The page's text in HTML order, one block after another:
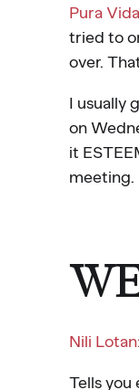
Pura Vida
tried to
over.
I usually
on
it
meeting.
Nili Lotan:
Tells